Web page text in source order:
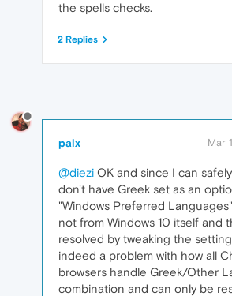
the spells checks.
2 Replies
palx Mar
@diezi OK and since I can
don't have Greek set as an
"Windows Preferred
not from Windows 10 itself and
resolved by tweaking the
indeed a problem with how all
browsers handle Greek/Other
combination and can only be